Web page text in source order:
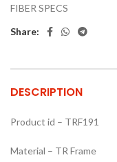
FIBER SPECS
Share:
DESCRIPTION
Product id – TRF191
Material – TR Frame